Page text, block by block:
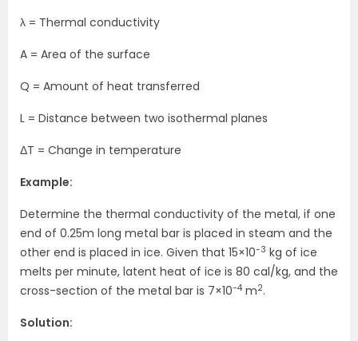
λ = Thermal conductivity
A = Area of the surface
Q = Amount of heat transferred
L = Distance between two isothermal planes
ΔT = Change in temperature
Example:
Determine the thermal conductivity of the metal, if one
end of 0.25m long metal bar is placed in steam and the
other end is placed in ice. Given that 15×10-3 kg of ice
melts per minute, latent heat of ice is 80 cal/kg, and the
cross-section of the metal bar is 7×10-4 m2.
Solution: